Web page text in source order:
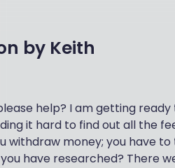
by Keith
help? I am getting
it hard to find out all the
withdraw money; you have
have researched? There